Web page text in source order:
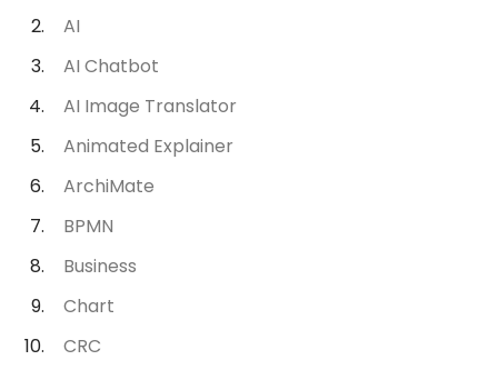
AI
AI Chatbot
AI Image Translator
Animated Explainer
ArchiMate
BPMN
Business
Chart
CRC